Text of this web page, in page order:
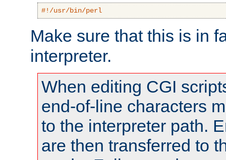
#!/usr/bin/perl
Make sure that this is in
interpreter.
When editing CGI
end-of-line characters
to the interpreter path.
are then transferred to